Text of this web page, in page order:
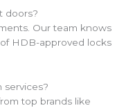
doors?
Our team knows
HDB-approved locks
services?
top brands like